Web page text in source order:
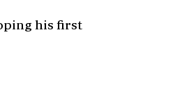
his first